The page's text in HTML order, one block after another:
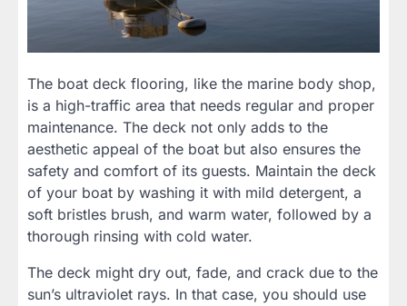
The boat deck flooring, like the marine body shop,
is a high-traffic area that needs regular and proper
maintenance. The deck not only adds to the
aesthetic appeal of the boat but also ensures the
safety and comfort of its guests. Maintain the deck
of your boat by washing it with mild detergent, a
soft bristles brush, and warm water, followed by a
thorough rinsing with cold water.
The deck might dry out, fade, and crack due to the
sun’s ultraviolet rays. In that case, you should use